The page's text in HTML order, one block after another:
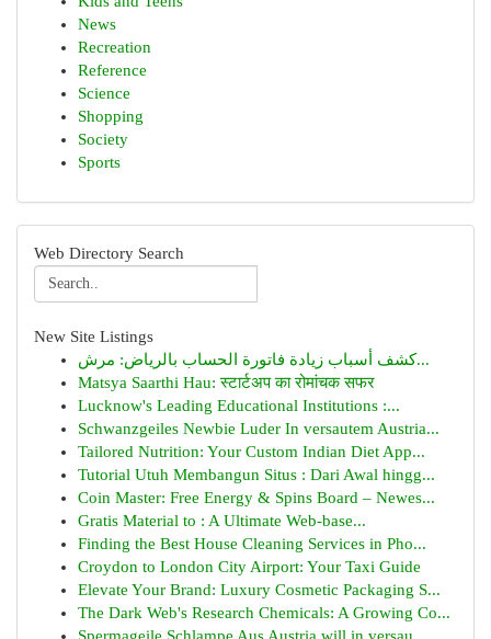
News
Recreation
Reference
Science
Shopping
Society
Sports
Web Directory Search
New Site Listings
كشف أسباب زيادة فاتورة الحساب بالرياض: مرش...
Matsya Saarthi Hau: स्टार्टअप का रोमांचक सफर
Lucknow's Leading Educational Institutions :...
Schwanzgeiles Newbie Luder In versautem Austria...
Tailored Nutrition: Your Custom Indian Diet App...
Tutorial Utuh Membangun Situs : Dari Awal hingg...
Coin Master: Free Energy & Spins Board – Newes...
Gratis Material to : A Ultimate Web-base...
Finding the Best House Cleaning Services in Pho...
Croydon to London City Airport: Your Taxi Guide
Elevate Your Brand: Luxury Cosmetic Packaging S...
The Dark Web's Research Chemicals: A Growing Co...